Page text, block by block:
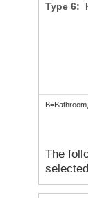
Type 6:
The